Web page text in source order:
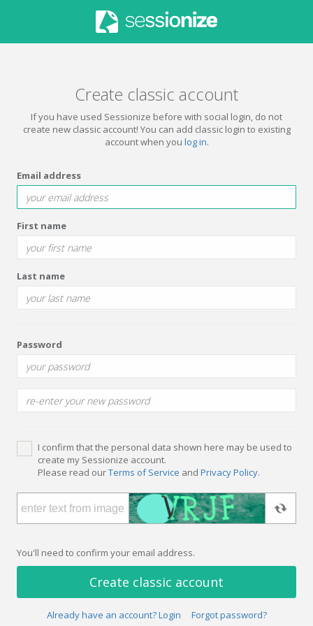
Create classic account
If you have used Sessionize before with social login, do not
create new classic account! You can add classic login to existing
account when you log in.
Email address
First name
Last name
Password
I confirm that the personal data shown here may be used to
create my Sessionize account.
Please read ourTerms of Service and Privacy Policy.
You'll need to confirm your email address.
Create classic account
Already have an account? Login Forgot password?